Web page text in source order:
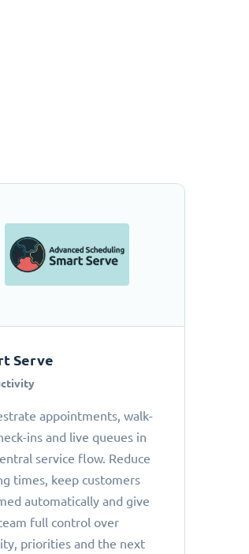
Serve
appointments, walk-
ins and live queues in
service flow. Reduce
times, keep customers
automatically and give
full control over
priorities and the next